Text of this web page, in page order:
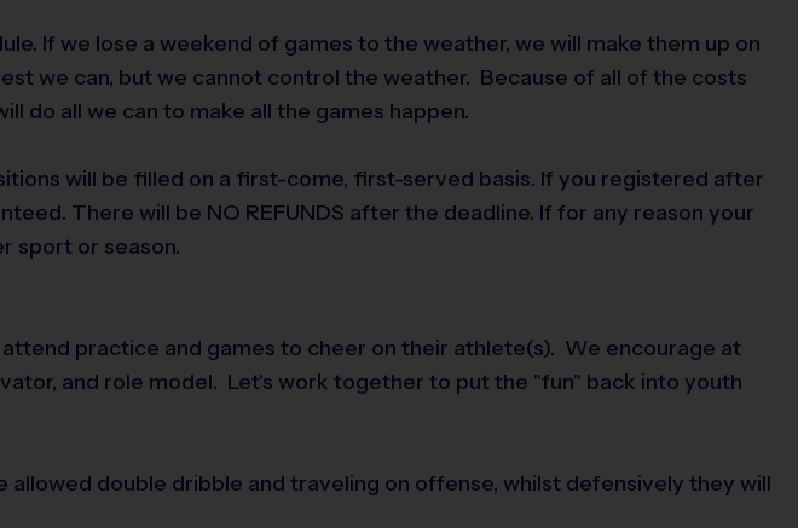
If we lose a weekend of games to the weather, we will make them up on
we can, but we cannot control the weather. Because of all of the costs
do all we can to make all the games happen.
will be filled on a first-come, first-served basis. If you registered after
There will be NO REFUNDS after the deadline. If for any reason your
sport or season.
practice and games to cheer on their athlete(s). We encourage at
and role model. Let's work together to put the "fun" back into youth
double dribble and traveling on offense, whilst defensively they will